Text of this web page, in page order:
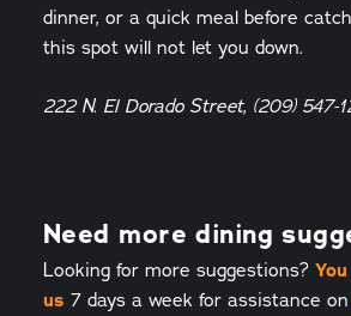
dinner, or a quick meal before
this spot will not let you down.
222 N. El Dorado Street, (209) 547-
Need more dining
Looking for more suggestions?
us 7 days a week for assistance on